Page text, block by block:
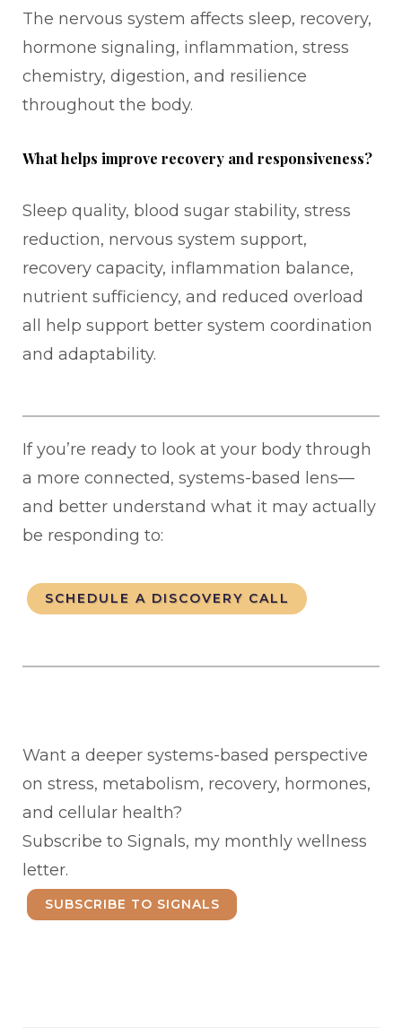
The nervous system affects sleep, recovery,
hormone signaling, inflammation, stress
chemistry, digestion, and resilience
throughout the body.
What helps improve recovery and responsiveness?
Sleep quality, blood sugar stability, stress
reduction, nervous system support,
recovery capacity, inflammation balance,
nutrient sufficiency, and reduced overload
all help support better system coordination
and adaptability.
If you’re ready to look at your body through
a more connected, systems-based lens—
and better understand what it may actually
be responding to:
SCHEDULE A DISCOVERY CALL
Want a deeper systems-based perspective
on stress, metabolism, recovery, hormones,
and cellular health?
Subscribe to Signals, my monthly wellness
letter.
SUBSCRIBE TO SIGNALS